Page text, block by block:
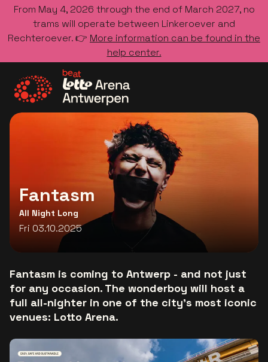
From May 4, 2026 through the end of March 2027, no
trams will operate between Linkeroever and
Rechteroever. 👉 More information can be found in the
help center.
Go to the homepage
Fantasm
All Night Long
Fri 03.10.2025
Fantasm is coming to Antwerp - and not just
for any occasion. The wonderboy will host a
full all-nighter in one of the city’s most iconic
venues: Lotto Arena.